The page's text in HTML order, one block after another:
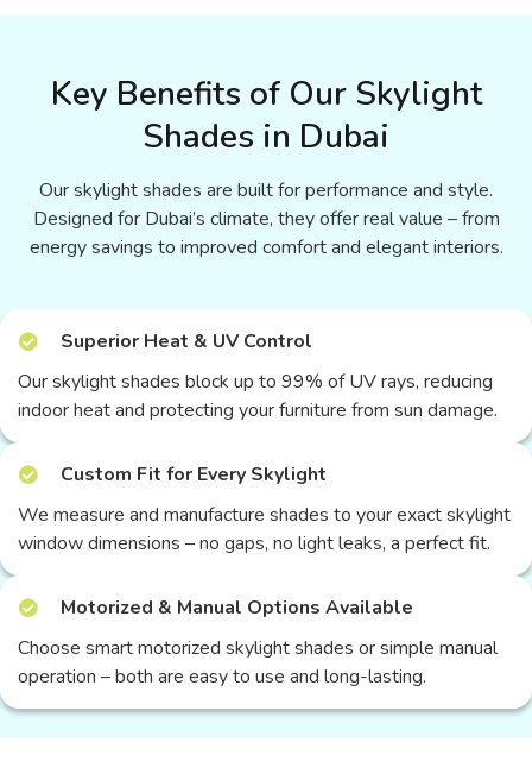
Key Benefits of Our Skylight
Shades in Dubai
Our skylight shades are built for performance and style.
Designed for Dubai’s climate, they offer real value – from
energy savings to improved comfort and elegant interiors.
Superior Heat & UV Control
Our skylight shades block up to 99% of UV rays, reducing
indoor heat and protecting your furniture from sun damage.
Custom Fit for Every Skylight
We measure and manufacture shades to your exact skylight
window dimensions – no gaps, no light leaks, a perfect fit.
Motorized & Manual Options Available
Choose smart motorized skylight shades or simple manual
operation – both are easy to use and long-lasting.